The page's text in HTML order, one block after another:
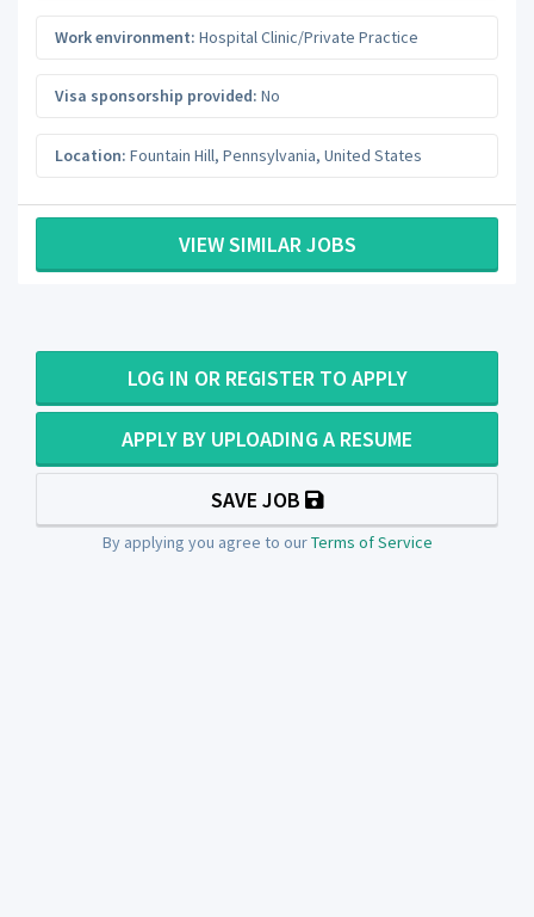
Work environment: Hospital Clinic/Private Practice
Visa sponsorship provided: No
Location: Fountain Hill, Pennsylvania, United States
VIEW SIMILAR JOBS
LOG IN OR REGISTER TO APPLY
APPLY BY UPLOADING A RESUME
SAVE JOB
By applying you agree to ourTerms of Service